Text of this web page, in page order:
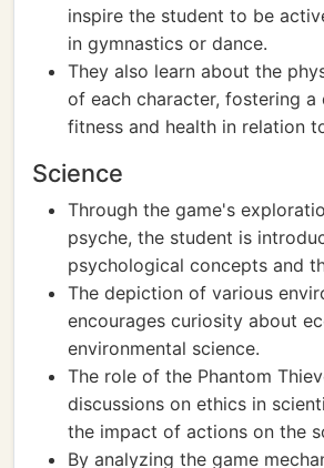
inspire the student to be
in gymnastics or dance.
They also learn about the
of each character, fostering a
fitness and health in relation
Science
Through the game's
psyche, the student is
psychological concepts and
The depiction of various
encourages curiosity about
environmental science.
The role of the Phantom
discussions on ethics in
the impact of actions on the
By analyzing the game